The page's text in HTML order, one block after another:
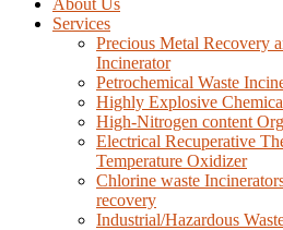
About Us
Services
Precious Metal Recovery
Incinerator
Petrochemical Waste
Highly Explosive
High-Nitrogen content
Electrical Recuperative
Temperature Oxidizer
Chlorine waste
recovery
Industrial/Hazardous